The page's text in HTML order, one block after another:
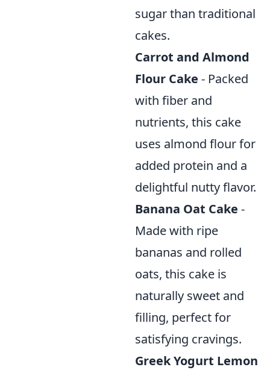
sugar than traditional
cakes.
Carrot and Almond
Flour Cake - Packed
with fiber and
nutrients, this cake
uses almond flour for
added protein and a
delightful nutty flavor.
Banana Oat Cake -
Made with ripe
bananas and rolled
oats, this cake is
naturally sweet and
filling, perfect for
satisfying cravings.
Greek Yogurt Lemon